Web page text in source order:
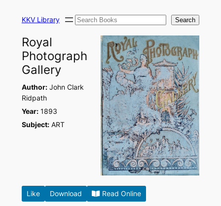
KKV Library Search Search
Royal
Photograph
Gallery
Author:John Clark
Ridpath
Year:1893
Subject:ART
Like Download Read Online